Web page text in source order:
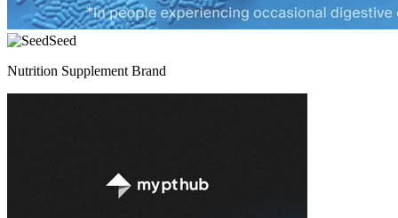
Seed
Nutrition Supplement Brand